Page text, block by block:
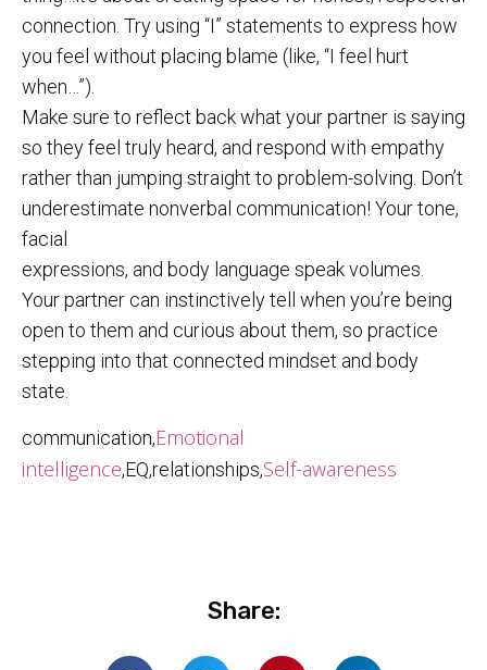
connection. Try using “I” statements to express how
you feel without placing blame (like, “I feel hurt
when…”).
Make sure to reflect back what your partner is saying
so they feel truly heard, and respond with empathy
rather than jumping straight to problem-solving. Don’t
underestimate nonverbal communication! Your tone,
facial
expressions, and body language speak volumes.
Your partner can instinctively tell when you’re being
open to them and curious about them, so practice
stepping into that connected mindset and body
state.
communication,Emotional
intelligence,EQ,relationships,Self-awareness
Share: